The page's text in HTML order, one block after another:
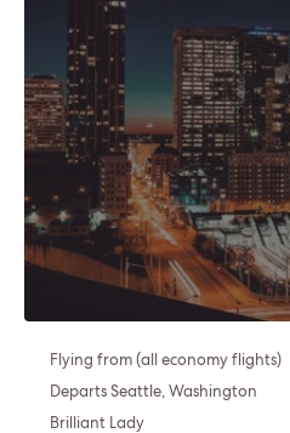
Flying from (all economy flights)
Departs Seattle, Washington
Brilliant Lady